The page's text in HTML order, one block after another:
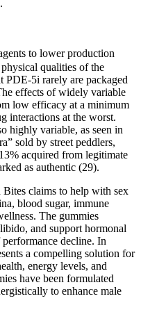
to lower production
qualities of the
PDE-5i rarely are packaged
effects of widely variable
low efficacy at a minimum
interactions at the worst.
highly variable, as seen in
sold by street peddlers,
acquired from legitimate
as authentic (29).
claims to help with sex
blood sugar, immune
The gummies
and support hormonal
performance decline. In
a compelling solution for
energy levels, and
have been formulated
to enhance male